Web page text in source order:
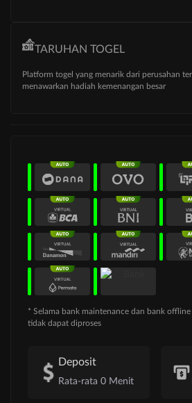
TARUHAN TOGEL
Platform togel yang menarik dari perusahan
menawarkan hadiah kemenangan besar
* Selama bank maintenance dan bank
tidak dapat diproses
Deposit
Rata-rata 0 Menit